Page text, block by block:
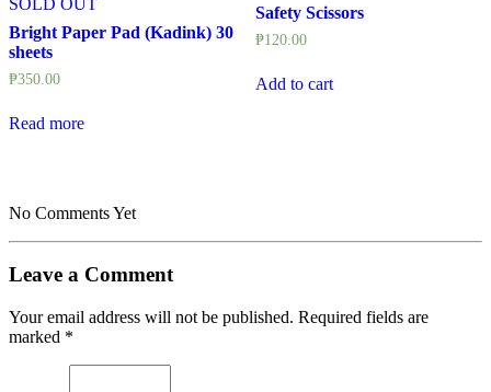
Bright Paper Pad (Kadink) 30
sheets
₱350.00
Read more
Safety Scissors
₱120.00
Add to cart
No Comments Yet
Leave a Comment
Your email address will not be published. Required fields are
marked *